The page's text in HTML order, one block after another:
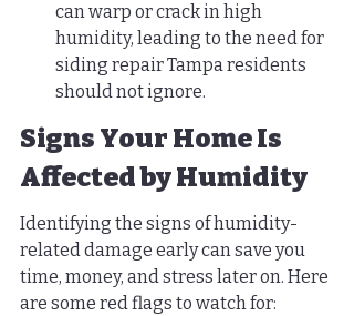
can warp or crack in high
humidity, leading to the need for
siding repair Tampa residents
should not ignore.
Signs Your Home Is
Affected by Humidity
Identifying the signs of humidity-
related damage early can save you
time, money, and stress later on. Here
are some red flags to watch for: